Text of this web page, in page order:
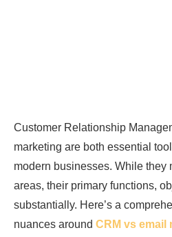
Customer Relationship
marketing are both essential
modern businesses. While they
areas, their primary functions,
substantially. Here’s a
nuances around CRM vs email